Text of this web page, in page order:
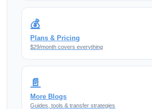
💰
Plans & Pricing
$29/month covers everything
📄
More Blogs
Guides, tools & transfer strategies